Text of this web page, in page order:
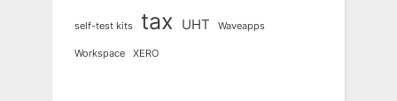
self-test kits tax UHT Waveapps
Workspace XERO